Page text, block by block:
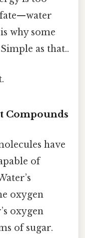
why some
as that..
Compounds
have
of
oxygen
oxygen
of sugar.